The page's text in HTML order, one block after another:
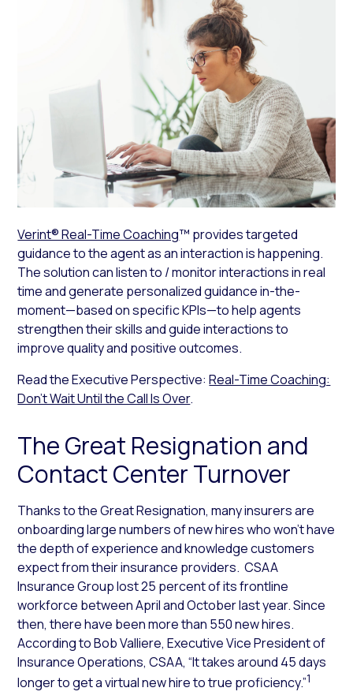
Verint® Real-Time Coaching™ provides targeted
guidance to the agent as an interaction is happening.
The solution can listen to / monitor interactions in real
time and generate personalized guidance in-the-
moment—based on specific KPIs—to help agents
strengthen their skills and guide interactions to
improve quality and positive outcomes.
Read the Executive Perspective:Real-Time Coaching:
Don’t Wait Until the Call Is Over.
The Great Resignation and
Contact Center Turnover
Thanks to the Great Resignation, many insurers are
onboarding large numbers of new hires who won’t have
the depth of experience and knowledge customers
expect from their insurance providers. CSAA
Insurance Group lost 25 percent of its frontline
workforce between April and October last year. Since
then, there have been more than 550 new hires.
According to Bob Valliere, Executive Vice President of
Insurance Operations, CSAA, “It takes around 45 days
longer to get a virtual new hire to true proficiency.”1